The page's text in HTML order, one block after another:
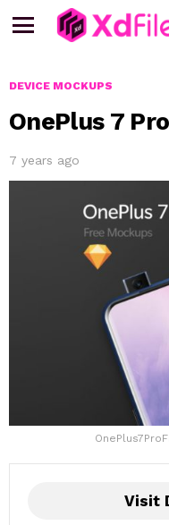
DEVICE MOCKUPS
OnePlus 7
7 years ago
Visit